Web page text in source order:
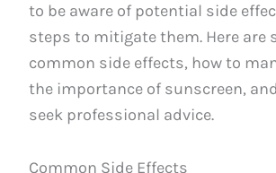
to be aware of potential side
steps to mitigate them. Here are
common side effects, how to
the importance of sunscreen,
seek professional advice.
Common Side Effects